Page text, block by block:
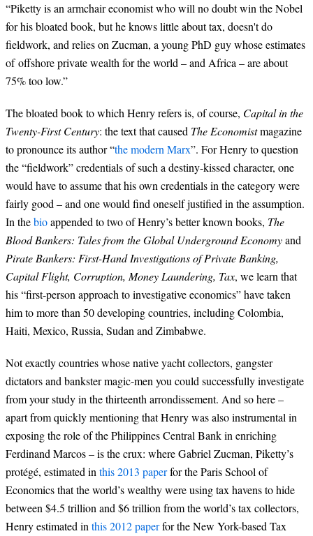
“Piketty is an armchair economist who will no doubt win the Nobel
for his bloated book, but he knows little about tax, doesn't do
fieldwork, and relies on Zucman, a young PhD guy whose estimates
of offshore private wealth for the world – and Africa – are about
75% too low.”
The bloated book to which Henry refers is, of course, Capital in the
Twenty-First Century: the text that caused The Economistmagazine
to pronounce its author “the modern Marx”. For Henry to question
the “fieldwork” credentials of such a destiny-kissed character, one
would have to assume that his own credentials in the category were
fairly good – and one would find oneself justified in the assumption.
In thebioappended to two of Henry’s better known books, The
Blood Bankers: Tales from the Global Underground Economyand
Pirate Bankers: First-Hand Investigations of Private Banking,
Capital Flight, Corruption, Money Laundering, Tax, we learn that
his “first-person approach to investigative economics” have taken
him to more than 50 developing countries, including Colombia,
Haiti, Mexico, Russia, Sudan and Zimbabwe.
Not exactly countries whose native yacht collectors, gangster
dictators and bankster magic-men you could successfully investigate
from your study in the thirteenth arrondissement. And so here –
apart from quickly mentioning that Henry was also instrumental in
exposing the role of the Philippines Central Bank in enriching
Ferdinand Marcos – is the crux: where Gabriel Zucman, Piketty’s
protégé, estimated inthis 2013 paperfor the Paris School of
Economics that the world’s wealthy were using tax havens to hide
between $4.5 trillion and $6 trillion from the world’s tax collectors,
Henry estimated inthis 2012 paperfor the New York-based Tax